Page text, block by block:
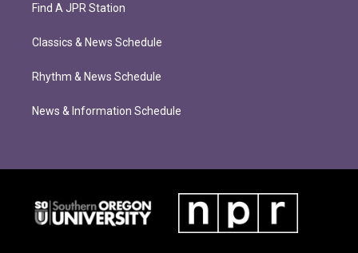
Find A JPR Station
Classics & News Schedule
Rhythm & News Schedule
News & Information Schedule